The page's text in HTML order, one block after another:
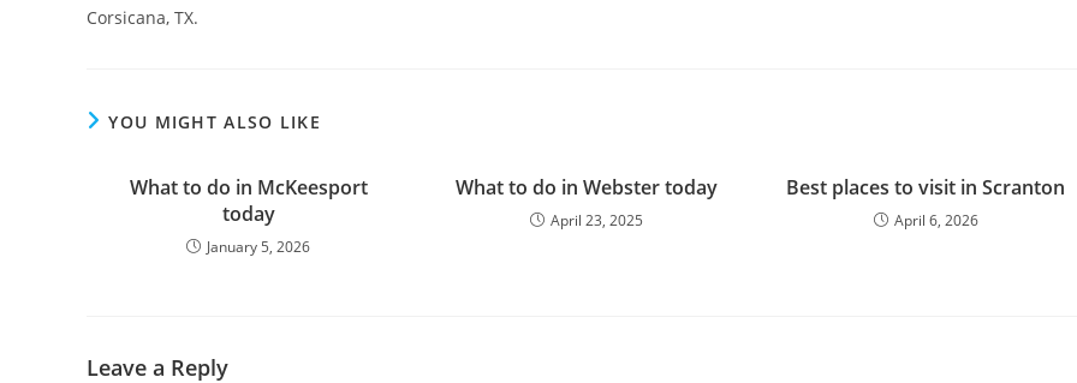
Corsicana, TX.
YOU MIGHT ALSO LIKE
What to do in McKeesport
today
January 5, 2026
What to do in Webster today
April 23, 2025
Best places to visit in Scranton
April 6, 2026
Leave a Reply